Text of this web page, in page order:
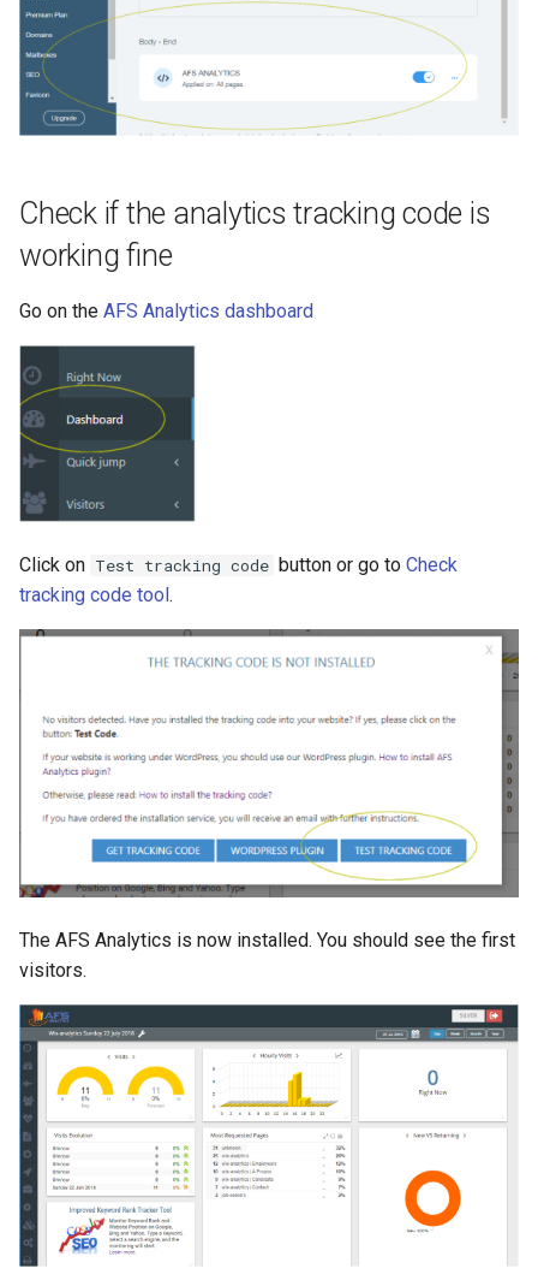
Check if the analytics tracking code is
working fine
Go on the AFS Analytics dashboard
Click on Test tracking code button or go to Check
tracking code tool .
The AFS Analytics is now installed. You should see the first
visitors.